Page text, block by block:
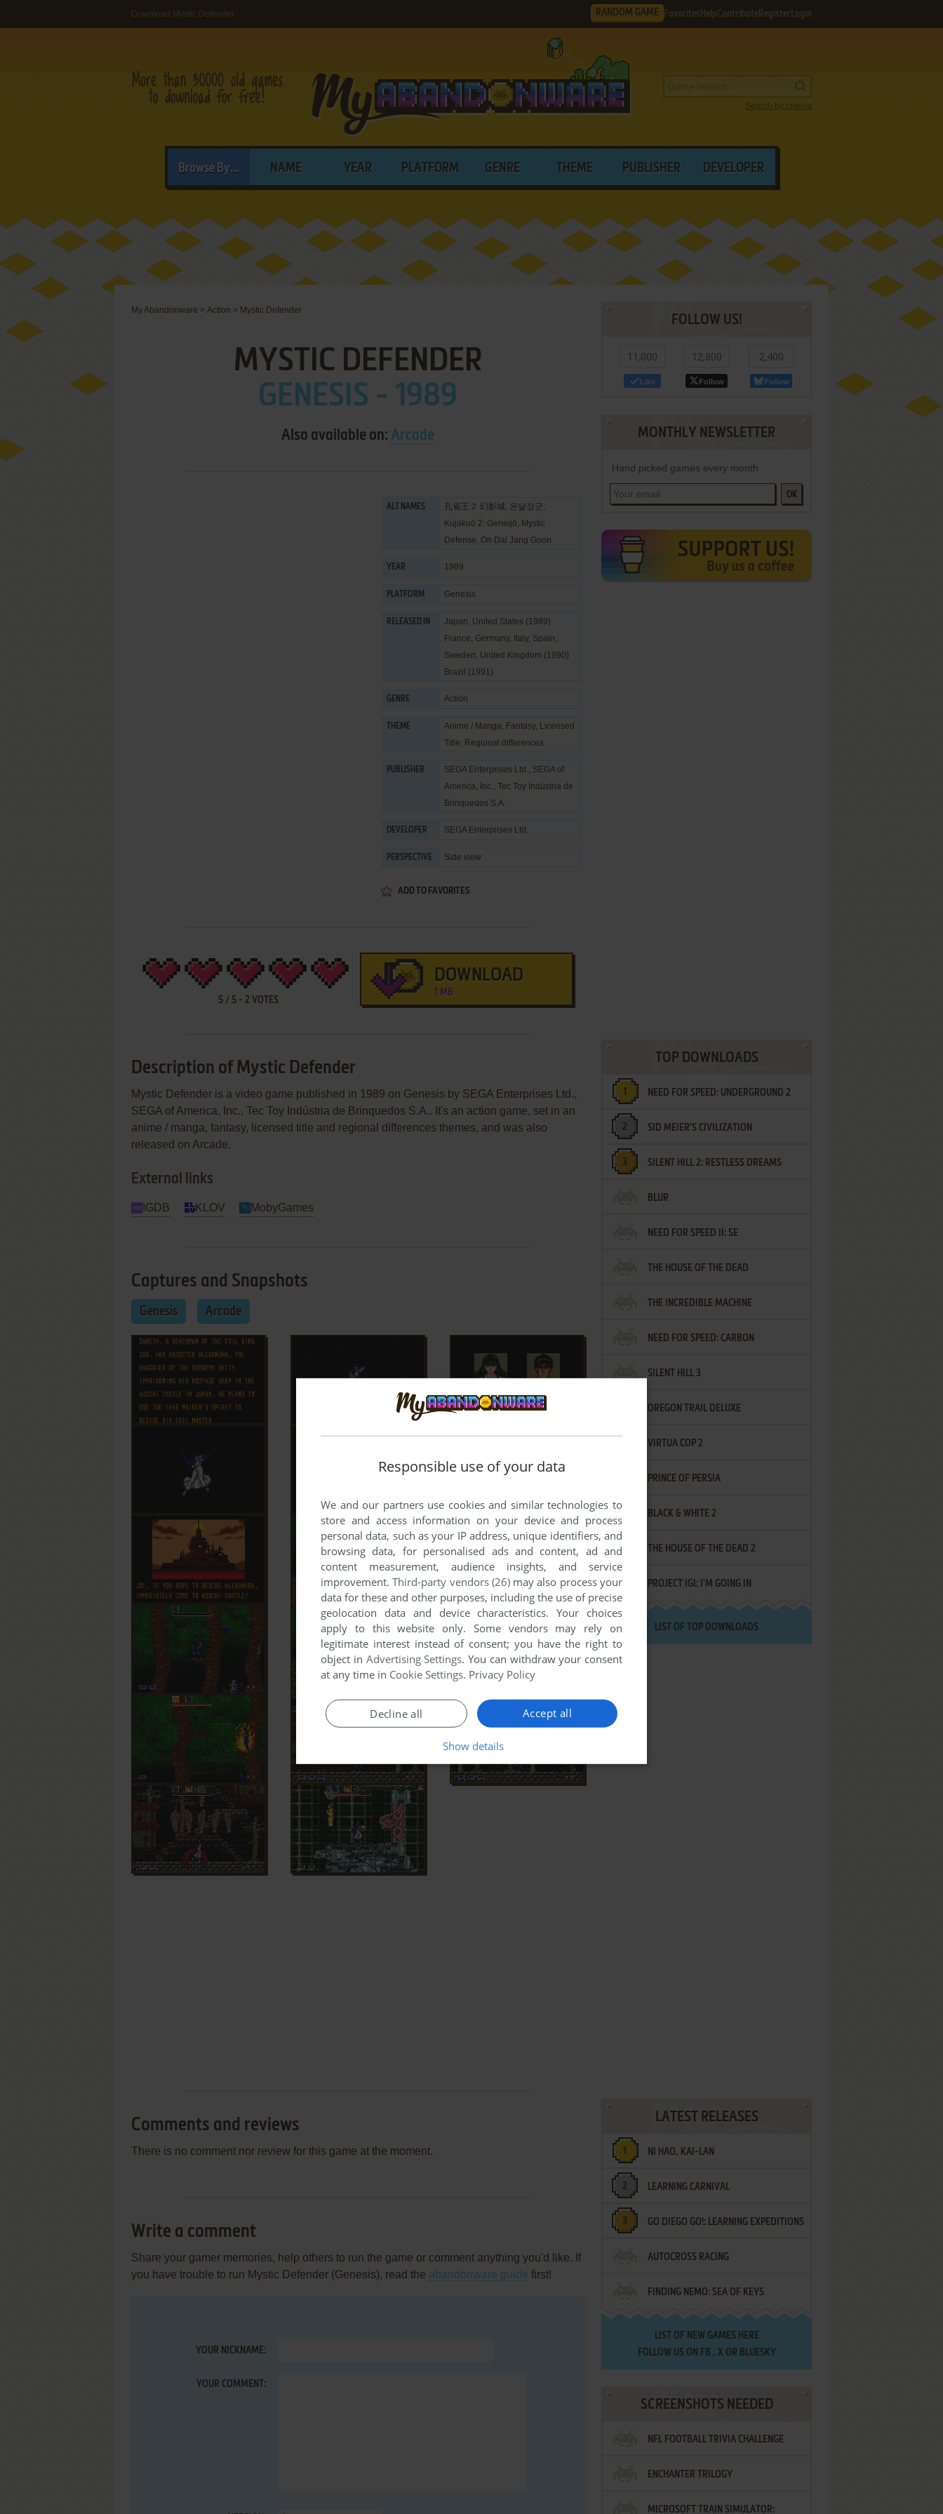
Download Mystic Defender RANDOM GAME Favorites HelpContribute Register Login
Search by criteria
Browse By... NAME YEAR PLATFORM GENRE THEME PUBLISHER DEVELOPER
My Abandonware > Action > Mystic Defender
MYSTIC DEFENDER
GENESIS - 1989
Also available on: Arcade
ALT NAMES
孔雀王２ 幻影城, 온달장군,
Kujakuō 2: Geneijō, Mystic
Defense, On Dal Jang Goon
YEAR 1989
PLATFORM Genesis
RELEASED IN
Japan, United States (1989)
France, Germany, Italy, Spain,
Sweden, United Kingdom (1990)
Brazil (1991)
GENRE Action
THEME Anime / Manga, Fantasy, Licensed
Title, Regional differences
PUBLISHER SEGA Enterprises Ltd., SEGA of
America, Inc., Tec Toy Indústria de
Brinquedos S.A.
DEVELOPER SEGA Enterprises Ltd.
PERSPECTIVE Side view
ADD TO FAVORITES
5/ 5- 2 VOTES
DOWNLOAD
1 MB
Description of Mystic Defender
Mystic Defender is a video game published in 1989 on Genesis by SEGA Enterprises Ltd.,
SEGA of America, Inc., Tec Toy Indústria de Brinquedos S.A.. It's an action game, set in an
anime / manga, fantasy, licensed title and regional differences themes, and was also
released on Arcade.
External links
IGDB KLOV MobyGames
Captures and Snapshots
Genesis Arcade
Comments and reviews
There is no comment nor review for this game at the moment.
Write a comment
Share your gamer memories, help others to run the game or comment anything you'd like. If
you have trouble to run Mystic Defender (Genesis), read the abandonware guide first!
YOUR NICKNAME:
YOUR COMMENT:
FOLLOW US!
11,000
Like
12,800
Follow
2,400
Follow
MONTHLY NEWSLETTER
Hand picked games every month
OK
TOP DOWNLOADS
NEED FOR SPEED: UNDERGROUND 2
SID MEIER'S CIVILIZATION
SILENT HILL 2: RESTLESS DREAMS
BLUR
NEED FOR SPEED II: SE
THE HOUSE OF THE DEAD
THE INCREDIBLE MACHINE
NEED FOR SPEED: CARBON
SILENT HILL 3
OREGON TRAIL DELUXE
VIRTUA COP 2
PRINCE OF PERSIA
BLACK & WHITE 2
THE HOUSE OF THE DEAD 2
PROJECT IGI: I'M GOING IN
LIST OF TOP DOWNLOADS
LATEST RELEASES
NI HAO, KAI-LAN
LEARNING CARNIVAL
GO DIEGO GO!: LEARNING EXPEDITIONS
AUTOCROSS RACING
FINDING NEMO: SEA OF KEYS
LIST OF NEW GAMES HERE
FOLLOW US ON FB , XOR BLUESKY
SCREENSHOTS NEEDED
NFL FOOTBALL TRIVIA CHALLENGE
ENCHANTER TRILOGY
MICROSOFT TRAIN SIMULATOR:
Responsible use of your data
We and our partners use cookies and similar technologies to
store and access information on your device and process
personal data, such as your IP address, unique identifiers, and
browsing data, for personalised ads and content, ad and
content measurement, audience insights, and service
improvement.Third-party vendors (26)may also process your
data for these and other purposes, including the use of precise
geolocation data and device characteristics. Your choices
apply to this website only. Some vendors may rely on
legitimate interest instead of consent; you have the right to
object in Advertising Settings. You can withdraw your consent
at any time in Cookie Settings. Privacy Policy
Accept all
Decline all
Show details